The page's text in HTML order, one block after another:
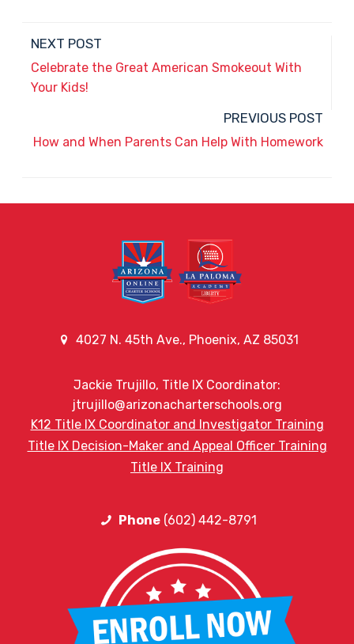
NEXT POST
Celebrate the Great American Smokeout With
Your Kids!
PREVIOUS POST
How and When Parents Can Help With Homework
4027 N. 45th Ave., Phoenix, AZ 85031
Jackie Trujillo, Title IX Coordinator:
jtrujillo@arizonacharterschools.org
K12 Title IX Coordinator and Investigator Training
Title IX Decision-Maker and Appeal Officer Training
Title IX Training
Phone(602) 442-8791